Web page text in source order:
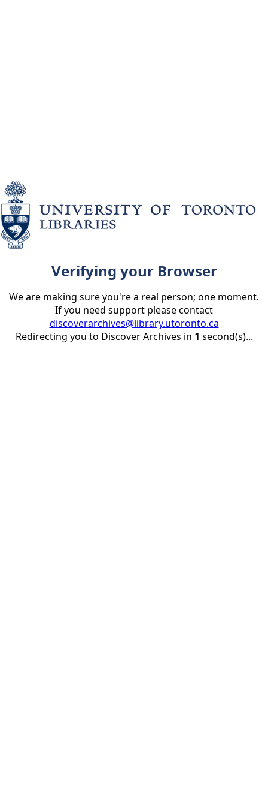
Verifying your Browser
We are making sure you're a real person; one moment.
If you need support please contact
discoverarchives@library.utoronto.ca
Redirecting you to Discover Archives in 1 second(s)...